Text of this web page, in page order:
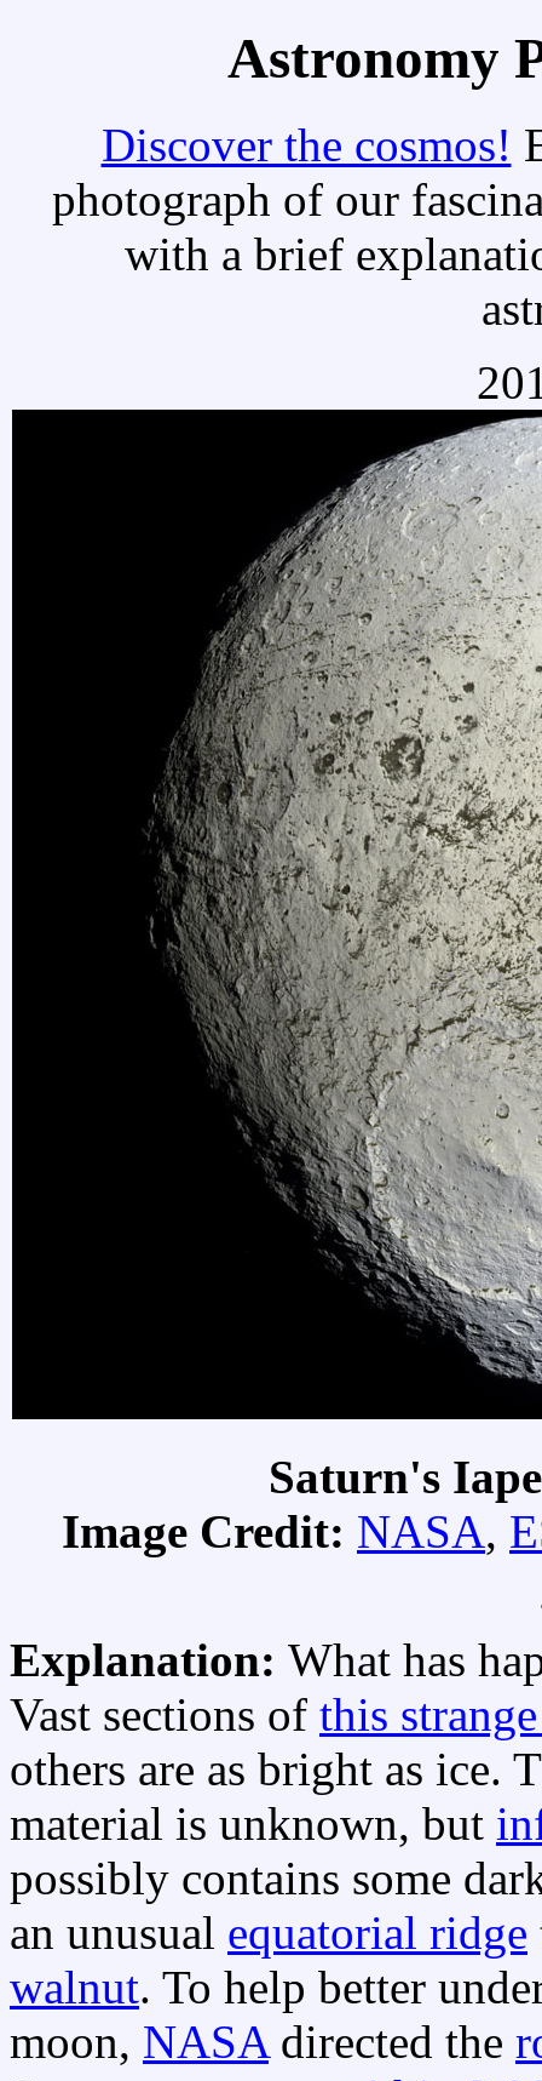
Astronomy
Discover the cosmos!
photograph of our
with a brief
Saturn's
Image Credit: NASA,
Explanation: What has
Vast sections of this
others are as bright as ice.
material is unknown, but
possibly contains some
an unusual equatorial ridge
walnut. To help better
moon, NASAdirected the